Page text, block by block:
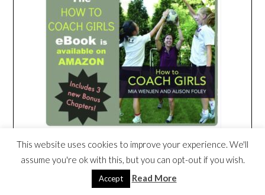
This website uses cookies to improve your experience. We'll
assume you're ok with this, but you can opt-out if you wish.
Accept Read More